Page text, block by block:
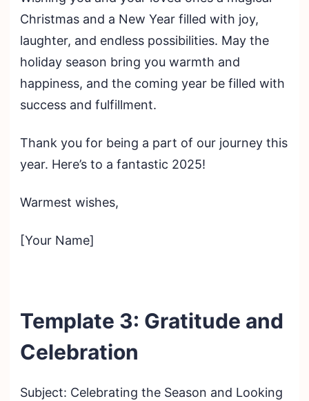
Christmas and a New Year filled with joy,
laughter, and endless possibilities. May the
holiday season bring you warmth and
happiness, and the coming year be filled with
success and fulfillment.
Thank you for being a part of our journey this
year. Here’s to a fantastic 2025!
Warmest wishes,
[Your Name]
Template 3: Gratitude and
Celebration
Subject: Celebrating the Season and Looking